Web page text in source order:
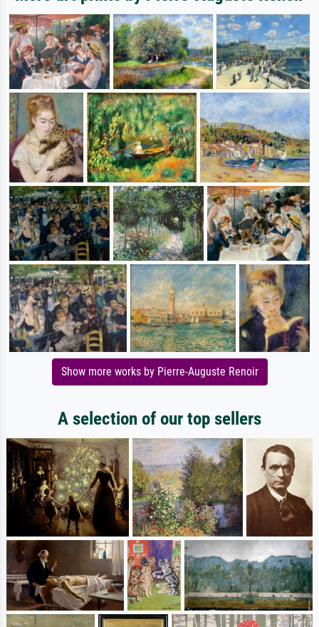
Show more works by Pierre-Auguste Renoir
A selection of our top sellers